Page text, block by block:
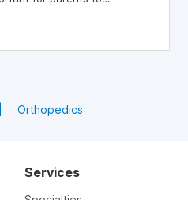
child has health problems.
Orthopedics
Services